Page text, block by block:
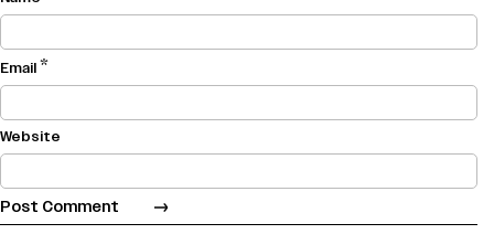
Email*
Website